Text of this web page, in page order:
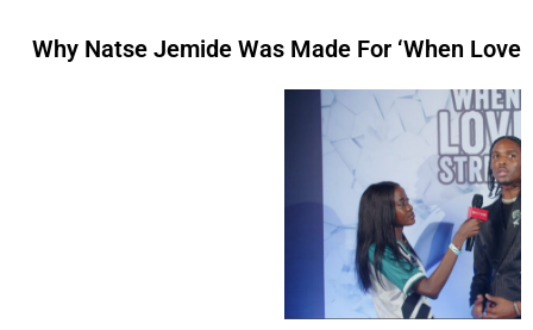
Why Natse Jemide Was Made For ‘When